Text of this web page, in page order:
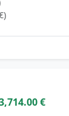
€